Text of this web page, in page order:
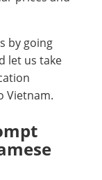
by going
let us take
Vietnam.